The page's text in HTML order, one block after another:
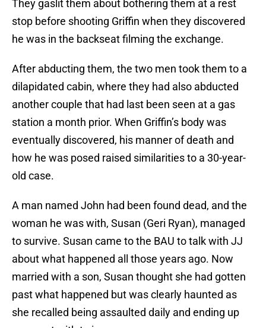
They gaslit them about bothering them at a rest
stop before shooting Griffin when they discovered
he was in the backseat filming the exchange.
After abducting them, the two men took them to a
dilapidated cabin, where they had also abducted
another couple that had last been seen at a gas
station a month prior. When Griffin’s body was
eventually discovered, his manner of death and
how he was posed raised similarities to a 30-year-
old case.
A man named John had been found dead, and the
woman he was with, Susan (Geri Ryan), managed
to survive. Susan came to the BAU to talk with JJ
about what happened all those years ago. Now
married with a son, Susan thought she had gotten
past what happened but was clearly haunted as
she recalled being assaulted daily and ending up